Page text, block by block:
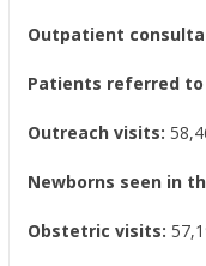
Outpatient
Patients referred
Outreach visits:
Newborns seen in
Obstetric visits: